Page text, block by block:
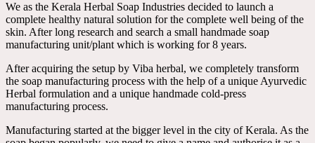
We as the Kerala Herbal Soap Industries decided to launch a
complete healthy natural solution for the complete well being of the
skin. After long research and search a small handmade soap
manufacturing unit/plant which is working for 8 years.
After acquiring the setup by Viba herbal, we completely transform
the soap manufacturing process with the help of a unique Ayurvedic
Herbal formulation and a unique handmade cold-press
manufacturing process.
Manufacturing started at the bigger level in the city of Kerala. As the